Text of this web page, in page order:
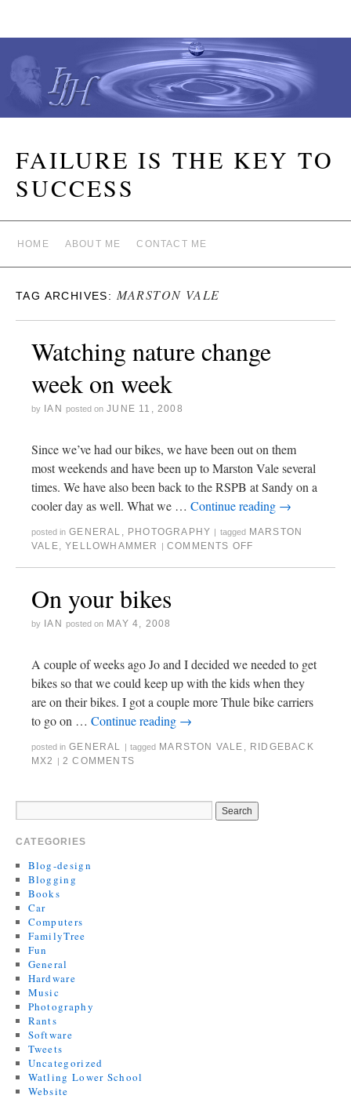
FAILURE IS THE KEY TO
SUCCESS
HOME ABOUT ME CONTACT ME
TAG ARCHIVES: MARSTON VALE
Watching nature change
week on week
by IAN posted on JUNE 11, 2008
Since we’ve had our bikes, we have been out on them
most weekends and have been up to Marston Vale several
times. We have also been back to the RSPB at Sandy on a
cooler day as well. What we … Continue reading →
posted in GENERAL PHOTOGRAPHY | tagged MARSTON
VALE ,YELLOWHAMMER | COMMENTS OFF
On your bikes
by IAN posted on MAY 4, 2008
A couple of weeks ago Jo and I decided we needed to get
bikes so that we could keep up with the kids when they
are on their bikes. I got a couple more Thule bike carriers
to go on … Continue reading →
posted in GENERAL | tagged MARSTON VALE
RIDGEBACK
MX2
| 2 COMMENTS
CATEGORIES
Blog-design
Blogging
Books
Car
Computers
FamilyTree
Fun
General
Hardware
Music
Photography
Rants
Software
Tweets
Uncategorized
Watling Lower School
Website